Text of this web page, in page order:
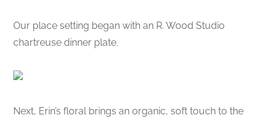
Our place setting began with an R. Wood Studio
chartreuse dinner plate.
Next, Erin’s floral brings an organic, soft touch to the